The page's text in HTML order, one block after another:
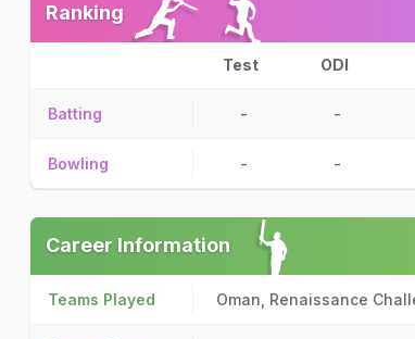
Ranking
Test ODI
Batting - -
Bowling - -
Career Information
Teams Played Oman, Renaissance